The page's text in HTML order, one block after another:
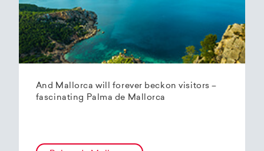
And Mallorca will forever beckon visitors –
fascinating Palma de Mallorca